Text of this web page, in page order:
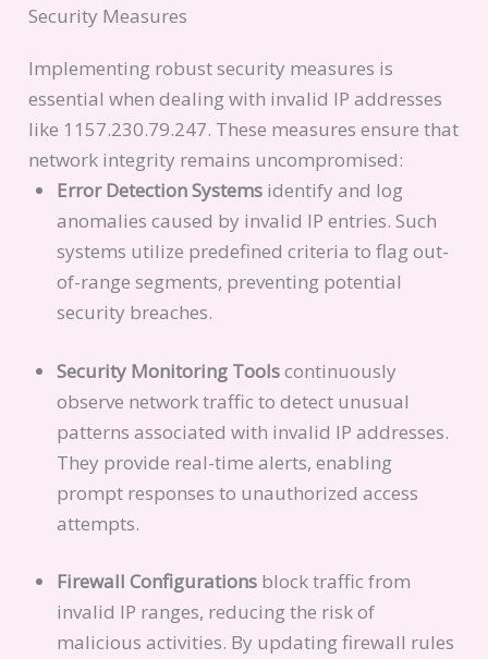
Security Measures
Implementing robust security measures is
essential when dealing with invalid IP addresses
like 1157.230.79.247. These measures ensure that
network integrity remains uncompromised:
Error Detection Systemsidentify and log
anomalies caused by invalid IP entries. Such
systems utilize predefined criteria to flag out-
of-range segments, preventing potential
security breaches.
Security Monitoring Toolscontinuously
observe network traffic to detect unusual
patterns associated with invalid IP addresses.
They provide real-time alerts, enabling
prompt responses to unauthorized access
attempts.
Firewall Configurationsblock traffic from
invalid IP ranges, reducing the risk of
malicious activities. By updating firewall rules